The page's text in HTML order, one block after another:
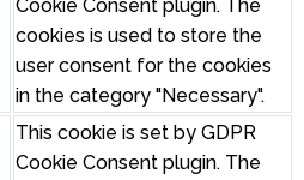
Cookie Consent plugin. The
cookies is used to store the
user consent for the cookies
in the category "Necessary".
This cookie is set by GDPR
Cookie Consent plugin. The